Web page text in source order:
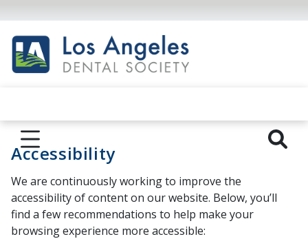
Accessibility
We are continuously working to improve the
accessibility of content on our website. Below, you’ll
find a few recommendations to help make your
browsing experience more accessible: